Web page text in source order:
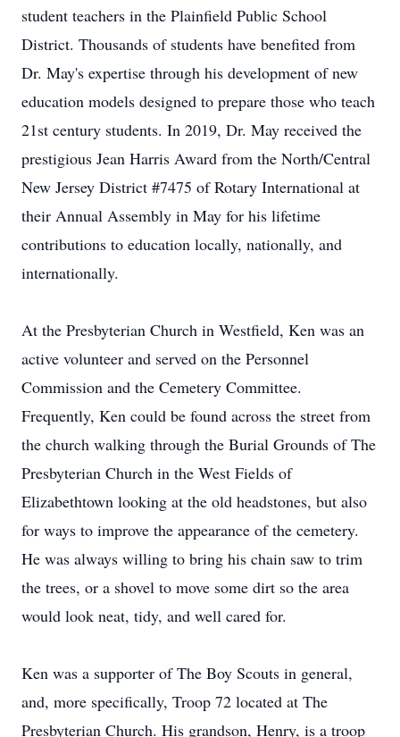
student teachers in the Plainfield Public School
District. Thousands of students have benefited from
Dr. May's expertise through his development of new
education models designed to prepare those who teach
21st century students. In 2019, Dr. May received the
prestigious Jean Harris Award from the North/Central
New Jersey District #7475 of Rotary International at
their Annual Assembly in May for his lifetime
contributions to education locally, nationally, and
internationally.
At the Presbyterian Church in Westfield, Ken was an
active volunteer and served on the Personnel
Commission and the Cemetery Committee.
Frequently, Ken could be found across the street from
the church walking through the Burial Grounds of The
Presbyterian Church in the West Fields of
Elizabethtown looking at the old headstones, but also
for ways to improve the appearance of the cemetery.
He was always willing to bring his chain saw to trim
the trees, or a shovel to move some dirt so the area
would look neat, tidy, and well cared for.
Ken was a supporter of The Boy Scouts in general,
and, more specifically, Troop 72 located at The
Presbyterian Church. His grandson, Henry, is a troop